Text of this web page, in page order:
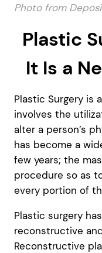
Photo from
Plastic
It Is a
Plastic Surgery is
involves the
alter a person’s
has become a
few years; the
procedure so as
every portion of
Plastic surgery
reconstructive
Reconstructive